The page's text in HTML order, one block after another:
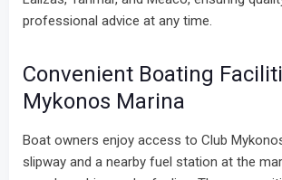
professional advice at any time.
Convenient Boating
Mykonos Marina
Boat owners enjoy access to Club
slipway and a nearby fuel station at the